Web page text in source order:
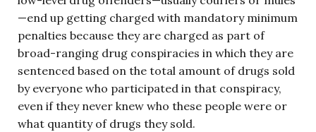
—end up getting charged with mandatory minimum
penalties because they are charged as part of
broad-ranging drug conspiracies in which they are
sentenced based on the total amount of drugs sold
by everyone who participated in that conspiracy,
even if they never knew who these people were or
what quantity of drugs they sold.